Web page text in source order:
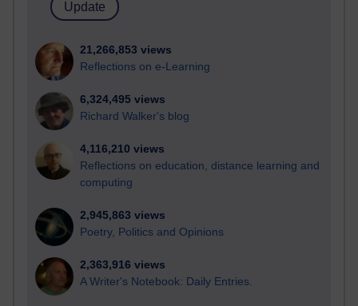
21,266,853 views
Reflections on e-Learning
6,324,495 views
Richard Walker's blog
4,116,210 views
Reflections on education, distance learning and
computing
2,945,863 views
Poetry, Politics and Opinions
2,363,916 views
A Writer's Notebook: Daily Entries.